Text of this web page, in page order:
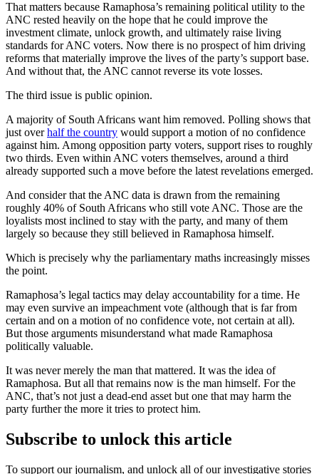
That matters because Ramaphosa’s remaining political utility to the
ANC rested heavily on the hope that he could improve the
investment climate, unlock growth, and ultimately raise living
standards for ANC voters. Now there is no prospect of him driving
reforms that materially improve the lives of the party’s support base.
And without that, the ANC cannot reverse its vote losses.
The third issue is public opinion.
A majority of South Africans want him removed. Polling shows that
just overhalf the country would support a motion of no confidence
against him. Among opposition party voters, support rises to roughly
two thirds. Even within ANC voters themselves, around a third
already supported such a move before the latest revelations emerged.
And consider that the ANC data is drawn from the remaining
roughly 40% of South Africans who still vote ANC. Those are the
loyalists most inclined to stay with the party, and many of them
largely so because they still believed in Ramaphosa himself.
Which is precisely why the parliamentary maths increasingly misses
the point.
Ramaphosa’s legal tactics may delay accountability for a time. He
may even survive an impeachment vote (although that is far from
certain and on a motion of no confidence vote, not certain at all).
But those arguments misunderstand what made Ramaphosa
politically valuable.
It was never merely the man that mattered. It was the idea of
Ramaphosa. But all that remains now is the man himself. For the
ANC, that’s not just a dead-end asset but one that may harm the
party further the more it tries to protect him.
Subscribe to unlock this article
To support our journalism, and unlock all of our investigative stories